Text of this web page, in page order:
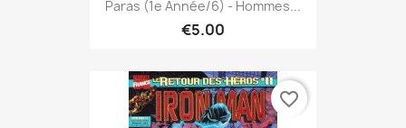
Paras (1e Année/6) - Hommes...
€5.00
favorite_border